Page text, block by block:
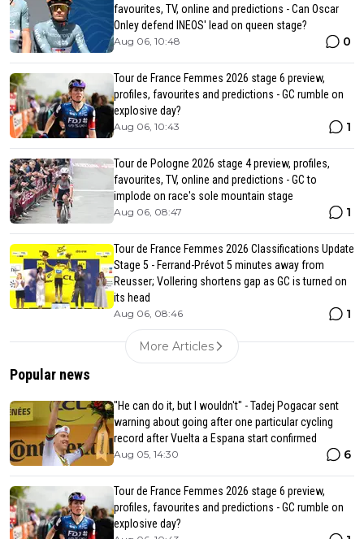
favourites, TV, online and predictions - Can Oscar
Onley defend INEOS' lead on queen stage?
Aug 06, 10:48 0
Tour de France Femmes 2026 stage 6 preview,
profiles, favourites and predictions - GC rumble on
explosive day?
Aug 06, 10:43 1
Tour de Pologne 2026 stage 4 preview, profiles,
favourites, TV, online and predictions - GC to
implode on race's sole mountain stage
Aug 06, 08:47 1
Tour de France Femmes 2026 Classifications Update
Stage 5 - Ferrand-Prévot 5 minutes away from
Reusser; Vollering shortens gap as GC is turned on
its head
Aug 06, 08:46 1
More Articles
Popular news
"He can do it, but I wouldn't" - Tadej Pogacar sent
warning about going after one particular cycling
record after Vuelta a Espana start confirmed
Aug 05, 14:30 6
Tour de France Femmes 2026 stage 6 preview,
profiles, favourites and predictions - GC rumble on
explosive day?